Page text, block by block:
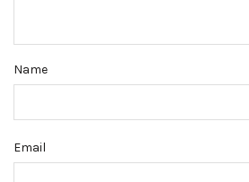
Name
Email